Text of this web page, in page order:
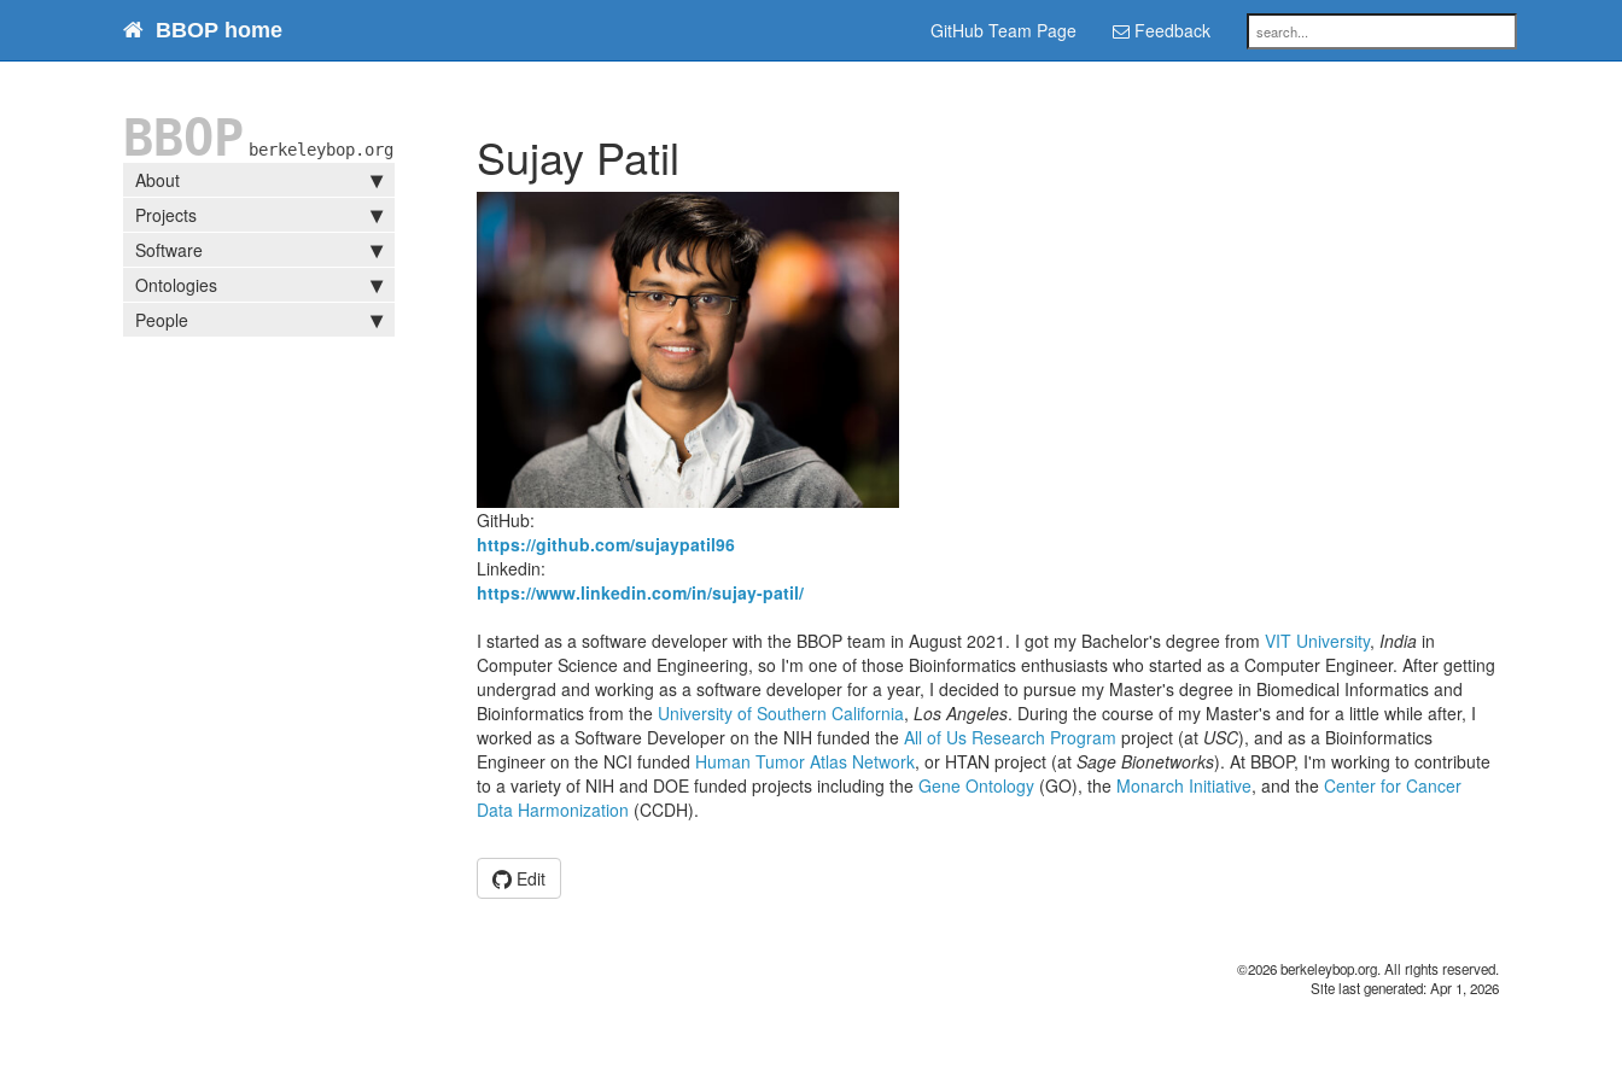
BBOP home GitHub Team Page Feedback
BBOP berkeleybop.org
About
Projects
Software
Ontologies
People
Sujay Patil
GitHub:
https://github.com/sujaypatil96
Linkedin:
https://www.linkedin.com/in/sujay-patil/
I started as a software developer with the BBOP team in August 2021. I got my Bachelor's degree from VIT University, Indiain
Computer Science and Engineering, so I'm one of those Bioinformatics enthusiasts who started as a Computer Engineer. After getting
undergrad and working as a software developer for a year, I decided to pursue my Master's degree in Biomedical Informatics and
Bioinformatics from the University of Southern California, Los Angeles. During the course of my Master's and for a little while after, I
worked as a Software Developer on the NIH funded the All of Us Research Program project (at USC), and as a Bioinformatics
Engineer on the NCI funded Human Tumor Atlas Network, or HTAN project (at Sage Bionetworks). At BBOP, I'm working to contribute
to a variety of NIH and DOE funded projects including the Gene Ontology(GO), the Monarch Initiative, and the Center for Cancer
Data Harmonization (CCDH).
Edit
©2026 berkeleybop.org. All rights reserved.
Site last generated: Apr 1, 2026